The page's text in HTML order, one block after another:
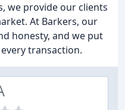
we provide our clients
At Barkers, our
honesty, and we put
transaction.